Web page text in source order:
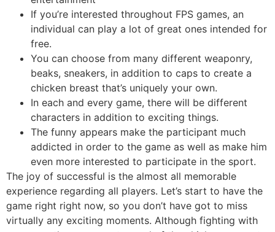
If you’re interested throughout FPS games, an
individual can play a lot of great ones intended for
free.
You can choose from many different weaponry,
beaks, sneakers, in addition to caps to create a
chicken breast that’s uniquely your own.
In each and every game, there will be different
characters in addition to exciting things.
The funny appears make the participant much
addicted in order to the game as well as make him
even more interested to participate in the sport.
The joy of successful is the almost all memorable
experience regarding all players. Let’s start to have the
game right right now, so you don’t have got to miss
virtually any exciting moments. Although fighting with